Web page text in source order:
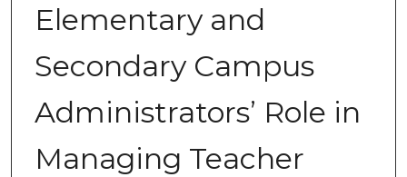
Elementary and
Secondary Campus
Administrators’ Role in
Managing Teacher